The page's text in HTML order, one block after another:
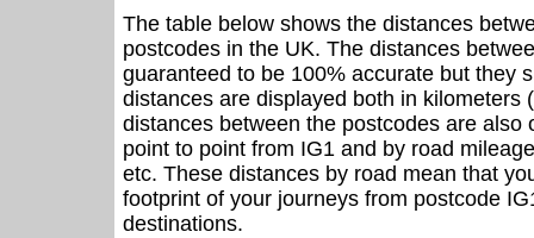
The table below shows the distances
postcodes in the UK. The distances
guaranteed to be 100% accurate but they
distances are displayed both in kilometers
distances between the postcodes are also
point to point from IG1 and by road
etc. These distances by road mean that
footprint of your journeys from postcode
destinations.